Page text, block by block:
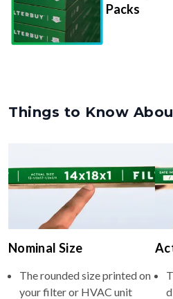
Packs
Things to Know
Nominal Size
The rounded size printed on
your filter or HVAC unit